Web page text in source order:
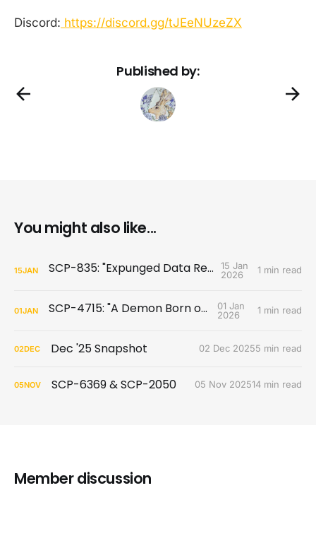
Discord: https://discord.gg/tJEeNUzeZX
Published by:
You might also like...
15JAN SCP-835: "Expunged Data Released"
15 Jan
2026
1 min read
01JAN SCP-4715: "A Demon Born of War"
01 Jan
2026
1 min read
02DEC Dec '25 Snapshot 02 Dec 20255 min read
05NOV SCP-6369 & SCP-2050 05 Nov 202514 min read
Member discussion